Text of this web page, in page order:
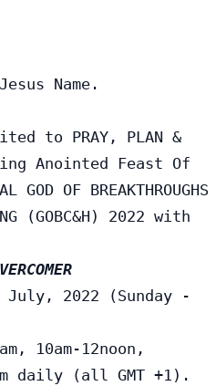
Name.
to PRAY, PLAN &
Anointed Feast Of
OF BREAKTHROUGHS
(GOBC&H) 2022 with
2022 (Sunday -
10am-12noon,